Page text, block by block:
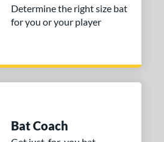
Determine the right size bat
for you or your player
Bat Coach